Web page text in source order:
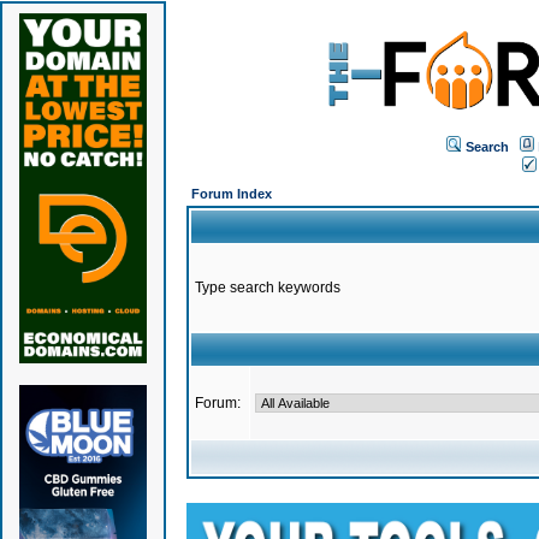
Search
Forum Index
Type search keywords
Forum: